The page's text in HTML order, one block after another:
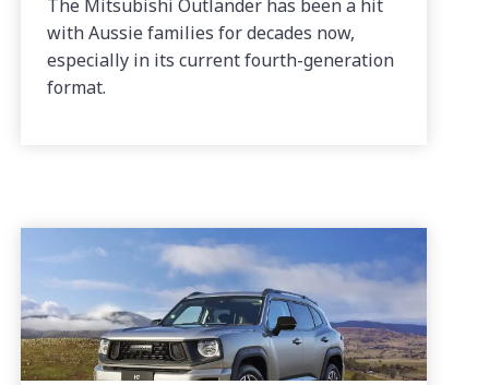
The Mitsubishi Outlander has been a hit
with Aussie families for decades now,
especially in its current fourth-generation
format.